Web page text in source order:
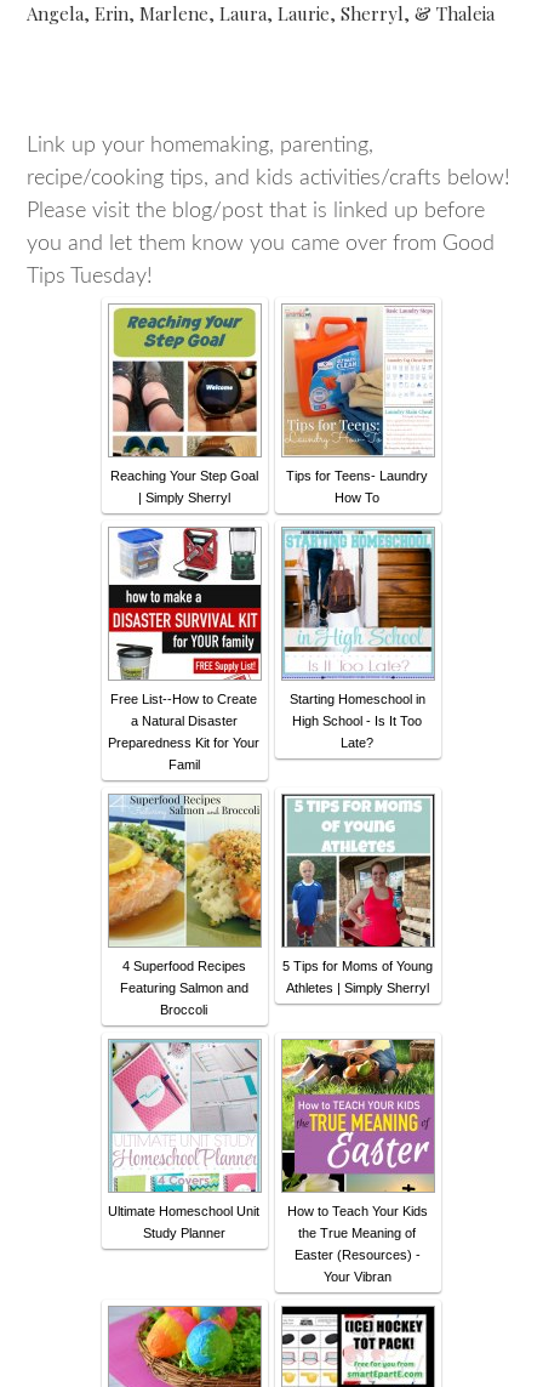
Angela, Erin, Marlene, Laura, Laurie, Sherryl, & Thaleia
Link up your homemaking, parenting,
recipe/cooking tips, and kids activities/crafts below!
Please visit the blog/post that is linked up before
you and let them know you came over from Good
Tips Tuesday!
Reaching Your Step Goal
| Simply Sherryl
Tips for Teens- Laundry
How To
Free List--How to Create
a Natural Disaster
Preparedness Kit for Your
Famil
Starting Homeschool in
High School - Is It Too
Late?
4 Superfood Recipes
Featuring Salmon and
Broccoli
5 Tips for Moms of Young
Athletes | Simply Sherryl
Ultimate Homeschool Unit
Study Planner
How to Teach Your Kids
the True Meaning of
Easter (Resources) -
Your Vibran